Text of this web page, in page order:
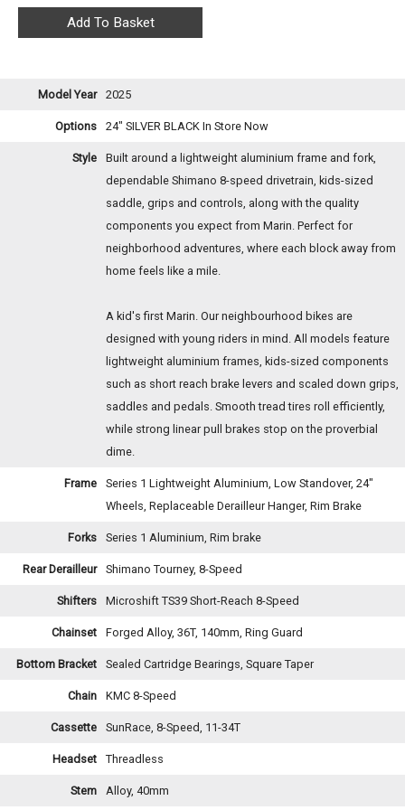
Model Year 2025
Options 24" SILVER BLACK In Store Now
Style
Built around a lightweight aluminium frame and fork,
dependable Shimano 8-speed drivetrain, kids-sized
saddle, grips and controls, along with the quality
components you expect from Marin. Perfect for
neighborhood adventures, where each block away from
home feels like a mile.
A kid's first Marin. Our neighbourhood bikes are
designed with young riders in mind. All models feature
lightweight aluminium frames, kids-sized components
such as short reach brake levers and scaled down grips,
saddles and pedals. Smooth tread tires roll efficiently,
while strong linear pull brakes stop on the proverbial
dime.
Frame
Series 1 Lightweight Aluminium, Low Standover, 24"
Wheels, Replaceable Derailleur Hanger, Rim Brake
Forks Series 1 Aluminium, Rim brake
Rear Derailleur Shimano Tourney, 8-Speed
Shifters Microshift TS39 Short-Reach 8-Speed
Chainset Forged Alloy, 36T, 140mm, Ring Guard
Bottom Bracket Sealed Cartridge Bearings, Square Taper
Chain KMC 8-Speed
Cassette SunRace, 8-Speed, 11-34T
Headset Threadless
Stem Alloy, 40mm